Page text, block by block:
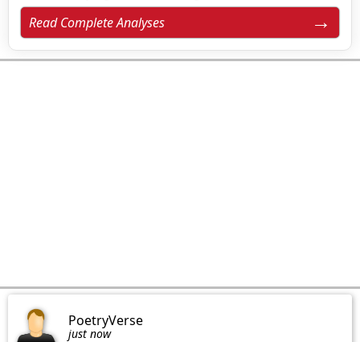
Read Complete Analyses
PoetryVerse
just now